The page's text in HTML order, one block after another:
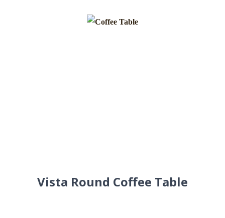
Vista Round Coffee Table